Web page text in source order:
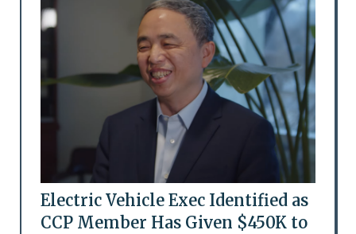
Electric Vehicle Exec Identified as
CCP Member Has Given $450K to